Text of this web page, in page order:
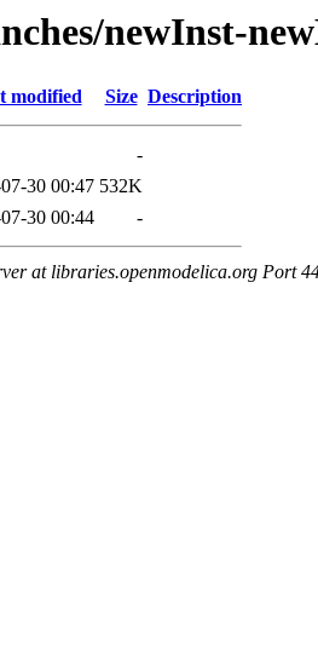
newInst-
modified Size Description
-
30 00:47 532K
30 00:44 -
at libraries.openmodelica.org Port